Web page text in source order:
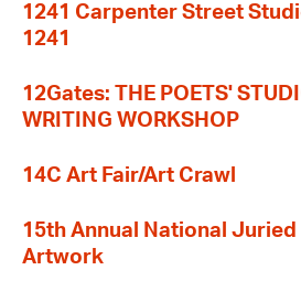
1241 Carpenter Street
1241
12Gates: THE POETS'
WRITING WORKSHOP
14C Art Fair/Art Crawl
15th Annual National
Artwork